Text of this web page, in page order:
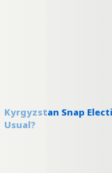
Kyrgyzstan Snap
Usual?